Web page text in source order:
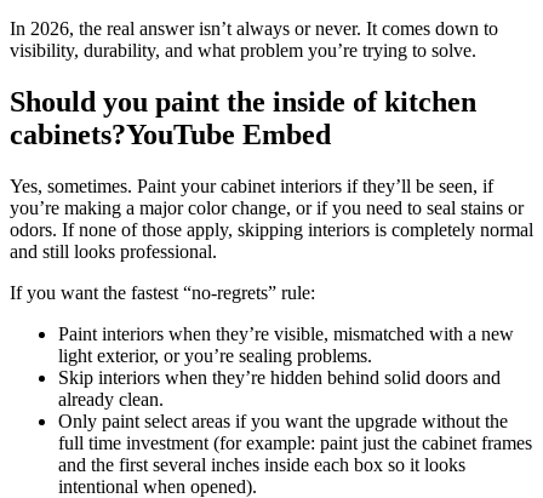
In 2026, the real answer isn’t always or never. It comes down to
visibility, durability, and what problem you’re trying to solve.
Should you paint the inside of kitchen
cabinets?YouTube Embed
Yes, sometimes. Paint your cabinet interiors if they’ll be seen, if
you’re making a major color change, or if you need to seal stains or
odors. If none of those apply, skipping interiors is completely normal
and still looks professional.
If you want the fastest “no-regrets” rule:
Paint interiors when they’re visible, mismatched with a new
light exterior, or you’re sealing problems.
Skip interiors when they’re hidden behind solid doors and
already clean.
Only paint select areas if you want the upgrade without the
full time investment (for example: paint just the cabinet frames
and the first several inches inside each box so it looks
intentional when opened).